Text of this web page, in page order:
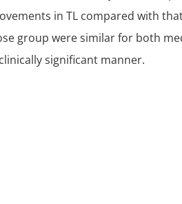
in TL compared with
group were similar for both
significant manner.